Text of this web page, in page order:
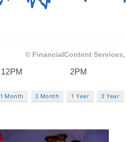
1 Month 3 Month 1 Year 3 Year